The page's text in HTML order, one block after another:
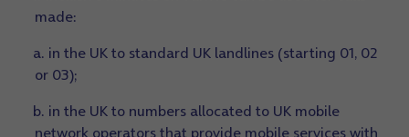
made:
a. in the UK to standard UK landlines (starting 01, 02
or 03);
b. in the UK to numbers allocated to UK mobile
network operators that provide mobile services with